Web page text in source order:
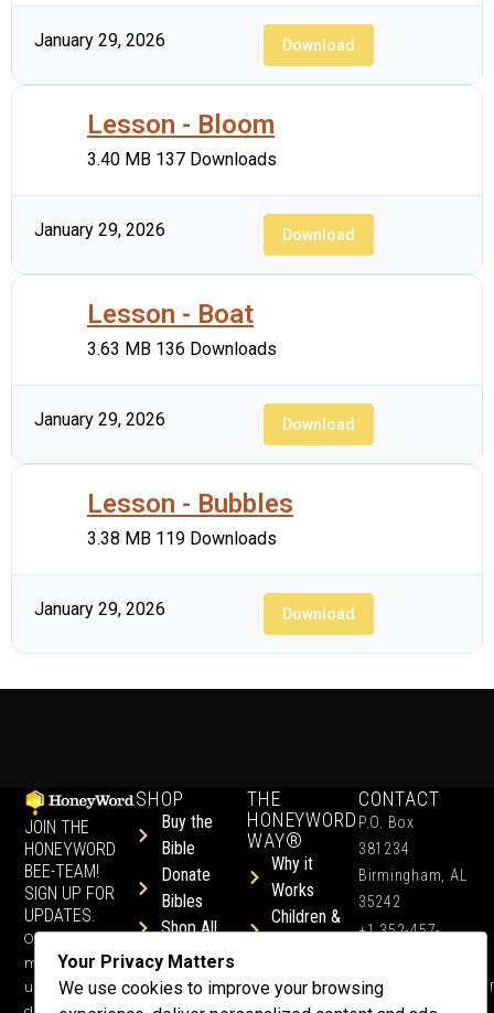
January 29, 2026 Download
Lesson - Bloom
3.40 MB 137 Downloads
January 29, 2026 Download
Lesson - Boat
3.63 MB 136 Downloads
January 29, 2026 Download
Lesson - Bubbles
3.38 MB 119 Downloads
January 29, 2026 Download
JOIN THE
HONEYWORD
BEE-TEAM!
SIGN UP FOR
UPDATES.
Occasional
ministry
updates, free
SHOP
Buy the
Bible
Donate
Bibles
Shop All
Free
Devotions
THE
HONEYWORD
WAY®
Why it
Works
Children &
or a
CONTACT
P.O. Box
381234
Birmingham, AL
35242
+1 352-457-
Your Privacy Matters
We use cookies to improve your browsing